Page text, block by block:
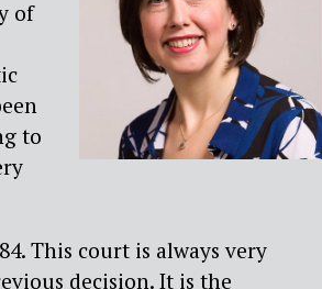
of
to
This court is always very
decision. It is the